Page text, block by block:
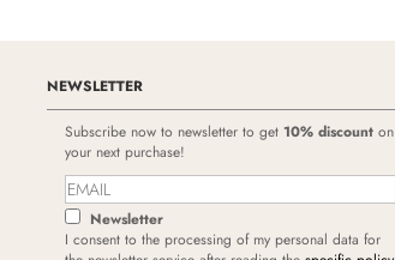
NEWSLETTER
Subscribe now to newsletter to get 10% discounton
your next purchase!
Newsletter
I consent to the processing of my personal data for